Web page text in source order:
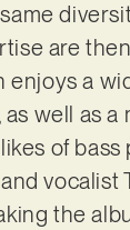
are
enjoys a
well as a
of bass
vocalist
the